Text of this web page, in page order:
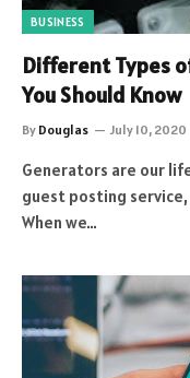
BUSINESS
Different Types
You Should Know
By Douglas July 10, 2020
Generators are our
guest posting
When we…